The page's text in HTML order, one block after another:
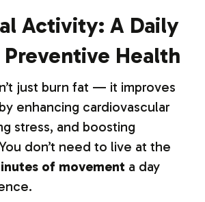
Activity: A Daily
Health
just burn fat — it improves
enhancing cardiovascular
stress, and boosting
don’t need to live at the
of movement a day